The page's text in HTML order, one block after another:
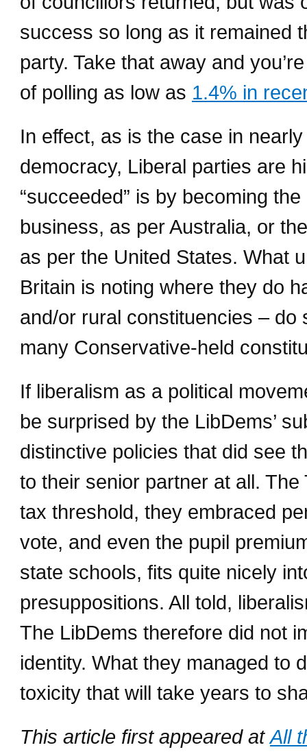
success so long as it remained
party. Take that away and
of polling as low as 1.4% in
In effect, as is the case in
democracy, Liberal parties are
“succeeded” is by becoming the
business, as per Australia, or
as per the United States. What
Britain is noting where they do
and/or rural constituencies –
many Conservative-held
If liberalism as a political
be surprised by the LibDems’
distinctive policies that did see
to their senior partner at all.
tax threshold, they embraced
vote, and even the pupil
state schools, fits quite nicely
presuppositions. All told,
The LibDems therefore did not
identity. What they managed to
toxicity that will take years to
This article first appeared atAll